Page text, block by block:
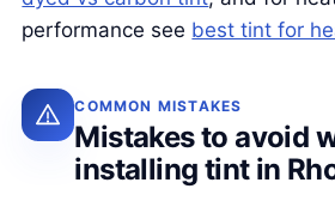
performance see best tint for
COMMON MISTAKES
Mistakes to avoid
installing tint in